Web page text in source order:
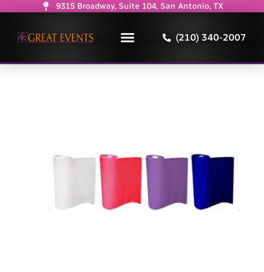
9315 Broadway, Suite 104, San Antonio, TX
(210) 340-2007